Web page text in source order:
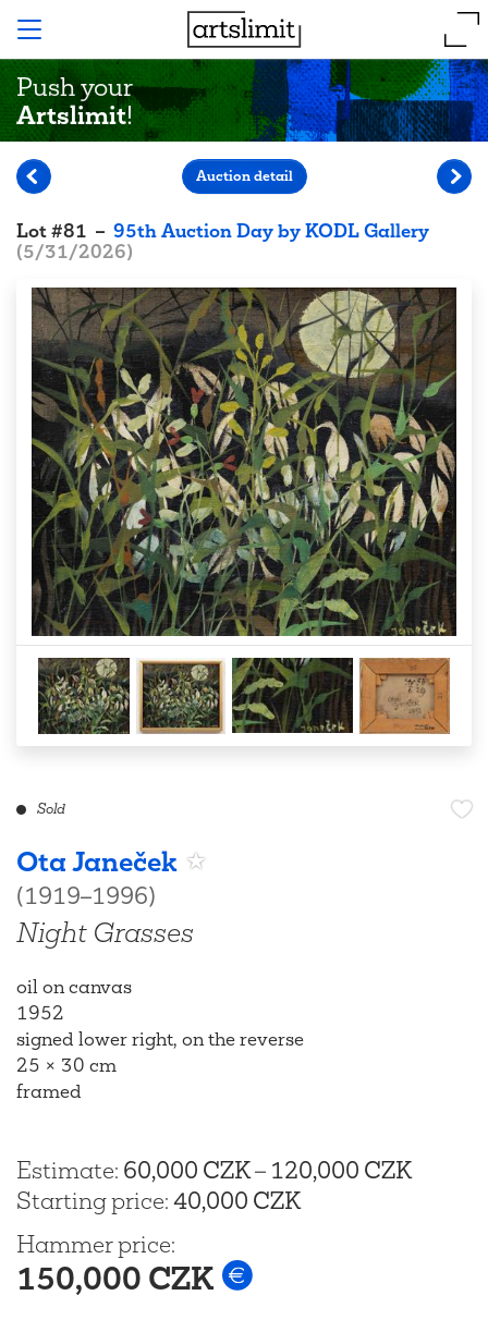
Push your
Artslimit!
Lot#81 – 95th Auction Day by KODL Gallery
(5/31/2026)
Auction detail
Sold
Ota Janeček
(1919–1996)
Night Grasses
oil on canvas
1952
signed lower right, on the reverse
25 × 30 cm
framed
Estimate: 60,000 CZK– 120,000 CZK
Starting price:40,000 CZK
Hammer price:
150,000 CZK